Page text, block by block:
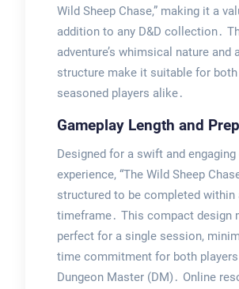
Wild Sheep Chase,” making it a
addition to any D&D collection․
adventure’s whimsical nature and
structure make it suitable for
seasoned players alike․
Gameplay Length and
Designed for a swift and engaging
experience, “The Wild Sheep
structured to be completed within
timeframe․ This compact design
perfect for a single session,
time commitment for both
Dungeon Master (DM)․ Online